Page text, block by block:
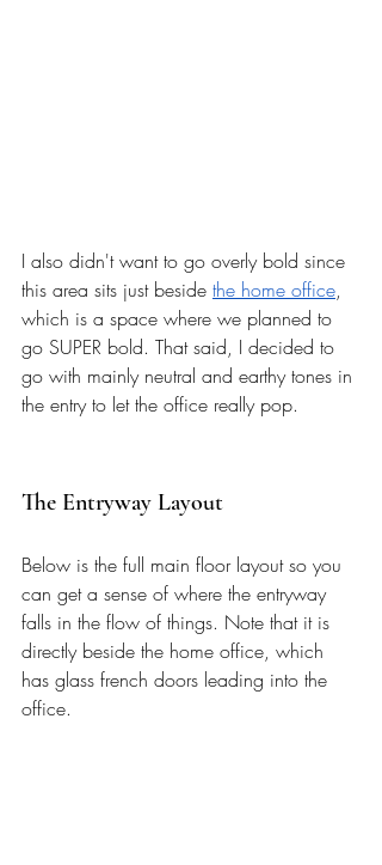
I also didn't want to go overly bold since
this area sits just beside the home office,
which is a space where we planned to
go SUPER bold. That said, I decided to
go with mainly neutral and earthy tones in
the entry to let the office really pop.
The Entryway Layout
Below is the full main floor layout so you
can get a sense of where the entryway
falls in the flow of things. Note that it is
directly beside the home office, which
has glass french doors leading into the
office.